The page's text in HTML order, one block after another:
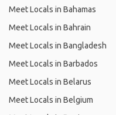
Meet Locals in Bahamas
Meet Locals in Bahrain
Meet Locals in Bangladesh
Meet Locals in Barbados
Meet Locals in Belarus
Meet Locals in Belgium